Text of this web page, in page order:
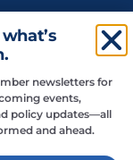
| Designed and
newsletters for
events,
policy updates—all
and ahead.